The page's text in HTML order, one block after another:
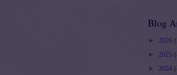
Blog
► 2026
► 2025
► 2024